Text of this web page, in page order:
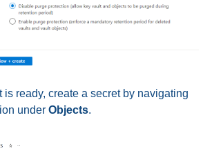
is ready, create a secret by navigating
under Objects.